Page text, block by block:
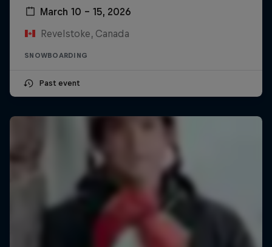
March 10 – 15, 2026
Revelstoke, Canada
SNOWBOARDING
Past event